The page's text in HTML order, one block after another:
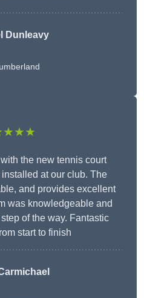
Dunleavy
with the new tennis court
at our club. The
and provides excellent
was knowledgeable and
of the way. Fantastic
start to finish